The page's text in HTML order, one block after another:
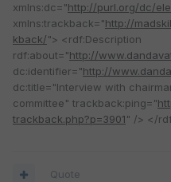
xmlns:dc="http://purl.org/dc/
xmlns:trackback="http://
kback/"> <rdf:Description
rdf:about="http://
dc:identifier="http://
dc:title="Interview with
committee" trackback:ping="
trackback.php?p=3901" /> </
Quote